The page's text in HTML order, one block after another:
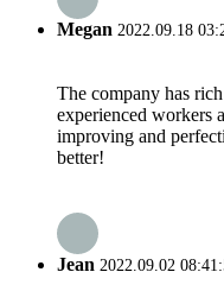
Megan 2022.09.18
The company has
experienced workers
improving and
better!
Jean 2022.09.02